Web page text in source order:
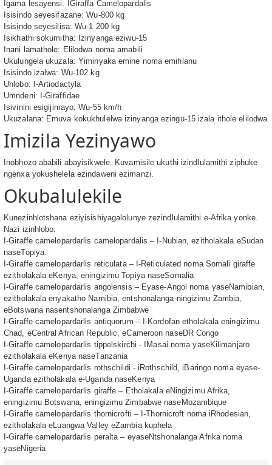
Igama lesayensi: IGiraffa Camelopardalis
Isisindo seyesifazane: Wu-800 kg
Isisindo seyesilisa: Wu-1 200 kg
Isikhathi sokumitha: Izinyanga eziwu-15
Inani lamathole: Elilodwa noma amabili
Ukulungela ukuzala: Yiminyaka emine noma emihlanu
Isisindo izalwa: Wu-102 kg
Uhlobo: I-Artiodactyla
Umndeni: I-Giraffidae
Isivinini esigijimayo: Wu-55 km/h
Ukuzalana: Emuva kokukhulelwa izinyanga ezingu-15 izala ithole elilodwa
Imizila Yezinyawo
Inobhozo ababili abayisikwele. Kuvamisile ukuthi izindlulamithi ziphuke
ngenxa yokushelela ezindaweni ezimanzi.
Okubalulekile
Kunezinhlotshana eziyisishiyagalolunye zezindlulamithi e-Afrika yonke.
Nazi izinhlobo:
I-Giraffe camelopardarlis camelopardalis – I-Nubian, ezitholakala eSudan
naseTopiya.
I-Giraffe camelopardarlis reticulata – I-Reticulated noma Somali giraffe
ezitholakala eKenya, eningizimu Topiya naseSomalia
I-Giraffe camelopardarlis angolensis – Eyase-Angol noma yaseNamibian,
ezitholakala enyakatho Namibia, entshonalanga-ningizimu Zambia,
eBotswana nasentshonalanga Zimbabwe
I-Giraffe camelopardarlis antiquorum – I-Kordofan etholakala eningizimu
Chad, eCentral African Republic, eCameroon naseDR Congo
I-Giraffe camelopardarlis tippelskirchi - IMasai noma yaseKilimanjaro
ezitholakala eKenya naseTanzania
I-Giraffe camelopardarlis rothschildi - iRothschild, iBaringo noma eyase-
Uganda ezitholakala e-Uganda naseKenya
I-Giraffe camelopardarlis giraffe – Etholakala eNingizimu Afrika,
eningizimu Botswana, eningizimu Zimbabwe naseMozambique
I-Giraffe camelopardarlis thornicrofti – I-Thornicroft noma iRhodesian,
ezitholakala eLuangwa Valley eZambia kuphela
I-Giraffe camelopardarlis peralta – eyaseNtshonalanga Afrika noma
yaseNigeria